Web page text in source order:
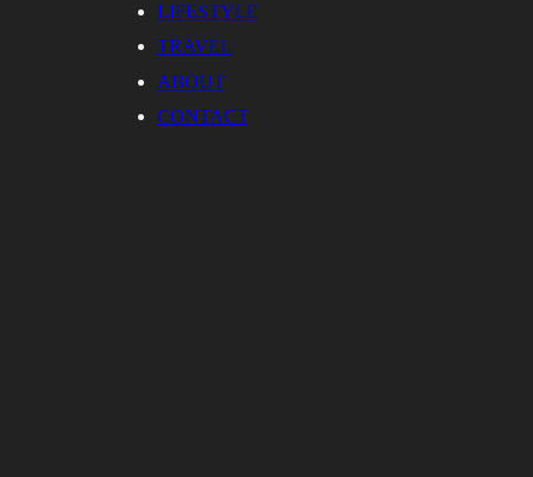
LIFESTYLE
TRAVEL
ABOUT
CONTACT